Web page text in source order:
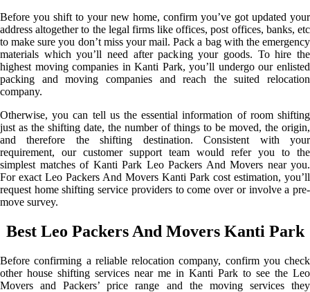
Before you shift to your new home, confirm you’ve got updated your
address altogether to the legal firms like offices, post offices, banks, etc
to make sure you don’t miss your mail. Pack a bag with the emergency
materials which you’ll need after packing your goods. To hire the
highest moving companies in Kanti Park, you’ll undergo our enlisted
packing and moving companies and reach the suited relocation
company.
Otherwise, you can tell us the essential information of room shifting
just as the shifting date, the number of things to be moved, the origin,
and therefore the shifting destination. Consistent with your
requirement, our customer support team would refer you to the
simplest matches of Kanti Park Leo Packers And Movers near you.
For exact Leo Packers And Movers Kanti Park cost estimation, you’ll
request home shifting service providers to come over or involve a pre-
move survey.
Best Leo Packers And Movers Kanti Park
Before confirming a reliable relocation company, confirm you check
other house shifting services near me in Kanti Park to see the Leo
Movers and Packers’ price range and the moving services they